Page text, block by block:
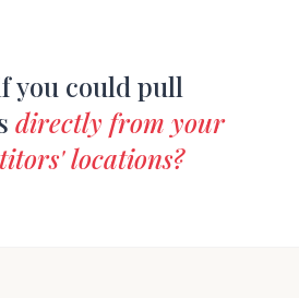
you could pull
directly from your
locations?